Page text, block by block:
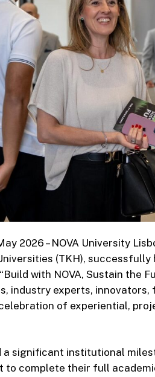
2026 – NOVA University
(TKH), successfully
with NOVA, Sustain the
industry experts,
of experiential,
a significant institutional
complete their full